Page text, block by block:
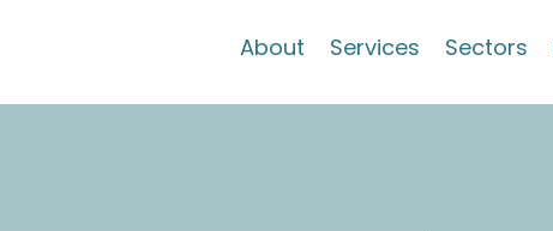
About Services Sectors